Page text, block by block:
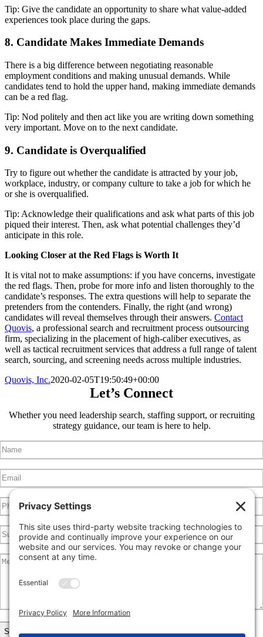
Tip: Give the candidate an opportunity to share what value-added
experiences took place during the gaps.
8. Candidate Makes Immediate Demands
There is a big difference between negotiating reasonable
employment conditions and making unusual demands. While
candidates tend to hold the upper hand, making immediate demands
can be a red flag.
Tip: Nod politely and then act like you are writing down something
very important. Move on to the next candidate.
9. Candidate is Overqualified
Try to figure out whether the candidate is attracted by your job,
workplace, industry, or company culture to take a job for which he
or she is overqualified.
Tip: Acknowledge their qualifications and ask what parts of this job
piqued their interest. Then, ask what potential challenges they’d
anticipate in this role.
Looking Closer at the Red Flags is Worth It
It is vital not to make assumptions: if you have concerns, investigate
the red flags. Then, probe for more info and listen thoroughly to the
candidate’s responses. The extra questions will help to separate the
pretenders from the contenders. Finally, the right (and wrong)
candidates will reveal themselves through their answers. Contact
Quovis, a professional search and recruitment process outsourcing
firm, specializing in the placement of high-caliber executives, as
well as tactical recruitment services that address a full range of talent
search, sourcing, and screening needs across multiple industries.
Quovis, Inc.2020-02-05T19:50:49+00:00
Let’s Connect
Whether you need leadership search, staffing support, or recruiting
strategy guidance, our team is here to help.
(Required)
(Required)
(Required)